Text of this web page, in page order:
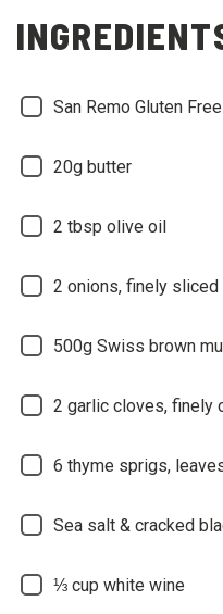
San Remo Gluten
20g butter
2 tbsp olive oil
2 onions, finely sliced
500g Swiss brown
2 garlic cloves, finely
6 thyme sprigs,
Sea salt & cracked
⅓ cup white wine